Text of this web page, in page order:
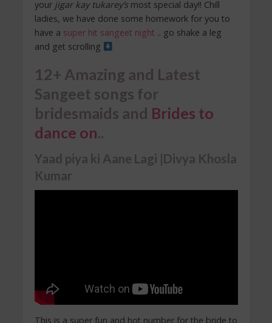
your jigar kay tukarey’smost special day!! Chill
ladies, we have done some homework for you to
have a super hit sangeet night .. go shake a leg
and get scrolling
12+ Amazing and Latest
Sangeet songs for
bridesmaids and Brides to
dance on..
Yaad piya ki Aane Lagi |Divya Khosla
Kumar
This is a super fun and hot number for the bride to